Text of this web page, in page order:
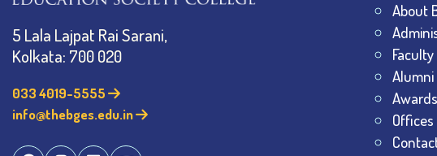
5 Lala Lajpat Rai Sarani,
Kolkata: 700 020
033 4019-5555
info@thebges.edu.in
About
Faculty
Alumni
Offices